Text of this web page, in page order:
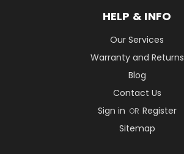
HELP & INFO
Our Services
Warranty and Returns
Blog
Contact Us
Sign in OR Register
Sitemap